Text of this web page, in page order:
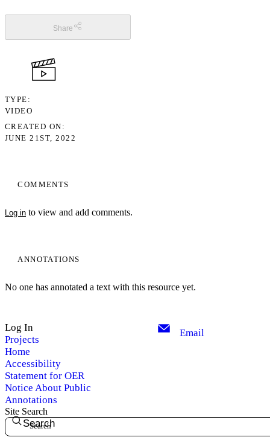
COMMENTS
Log in to view and add comments.
ANNOTATIONS
No one has annotated a text with this resource yet.
Share
TYPE
VIDEO
CREATED ON
JUNE 21ST, 2022
Log In
Projects
Home
Accessibility
Statement for OER
Notice About Public
Annotations
Email
Site Search
Search